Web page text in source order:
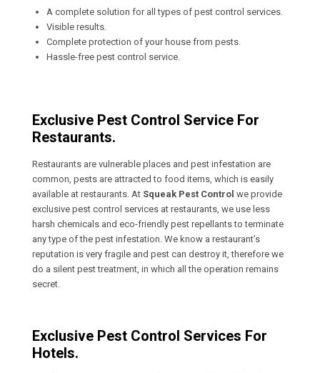
A complete solution for all types of pest control services.
Visible results.
Complete protection of your house from pests.
Hassle-free pest control service.
Exclusive Pest Control Service For
Restaurants.
Restaurants are vulnerable places and pest infestation are
common, pests are attracted to food items, which is easily
available at restaurants. At Squeak Pest Control we provide
exclusive pest control services at restaurants, we use less
harsh chemicals and eco-friendly pest repellants to terminate
any type of the pest infestation. We know a restaurant’s
reputation is very fragile and pest can destroy it, therefore we
do a silent pest treatment, in which all the operation remains
secret.
Exclusive Pest Control Services For
Hotels.